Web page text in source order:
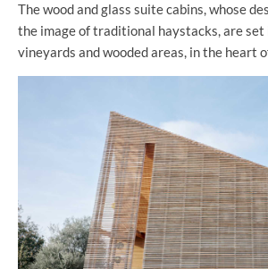
The wood and glass suite cabins, whose
the image of traditional haystacks, are set
vineyards and wooded areas, in the heart